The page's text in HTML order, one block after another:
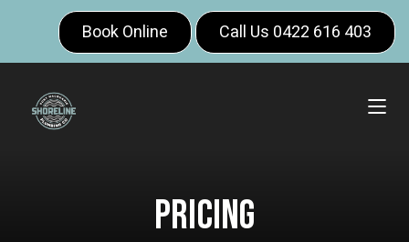
Book Online Call Us 0422 616 403
Pricing